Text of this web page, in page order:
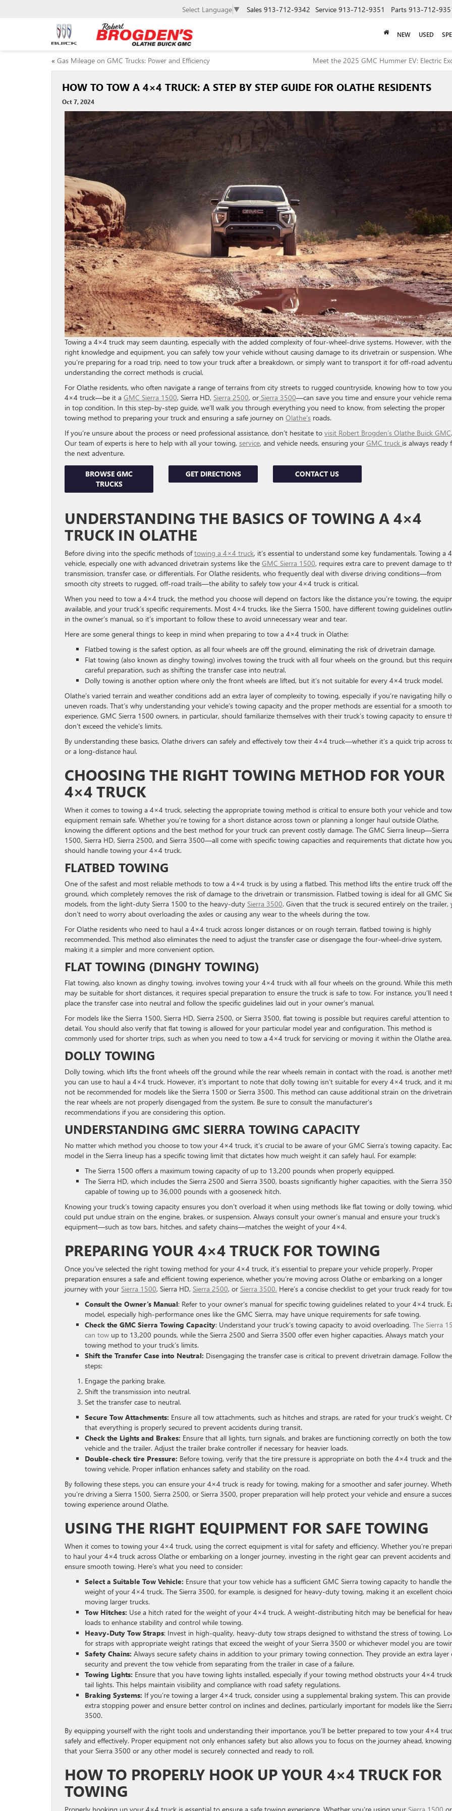
Select Language ▼ Sales 913-712-9342 Service 913-712-9351 Parts 913-712-
NEW USED
« Gas Mileage on GMC Trucks: Power and Efficiency Meet the 2025 GMC Hummer EV: Electric
HOW TO TOW A 4×4 TRUCK: A STEP BY STEP GUIDE FOR OLATHE RESIDENTS
Oct 7, 2024
Towing a 4×4 truck may seem daunting, especially with the added complexity of four-wheel-drive systems. However, with the
right knowledge and equipment, you can safely tow your vehicle without causing damage to its drivetrain or suspension.
you’re preparing for a road trip, need to tow your truck after a breakdown, or simply want to transport it for off-road
understanding the correct methods is crucial.
For Olathe residents, who often navigate a range of terrains from city streets to rugged countryside, knowing how to tow
4×4 truck—be it a GMC Sierra 1500, Sierra HD, Sierra 2500, or Sierra 3500—can save you time and ensure your vehicle
in top condition. In this step-by-step guide, we’ll walk you through everything you need to know, from selecting the proper
towing method to preparing your truck and ensuring a safe journey on Olathe’s roads.
If you’re unsure about the process or need professional assistance, don’t hesitate to visit Robert Brogden’s Olathe Buick GMC.
Our team of experts is here to help with all your towing, service, and vehicle needs, ensuring your GMC truck is always ready
the next adventure.
BROWSE GMC
TRUCKS
GET DIRECTIONS CONTACT US
UNDERSTANDING THE BASICS OF TOWING A 4×4
TRUCK IN OLATHE
Before diving into the specific methods oftowing a 4×4 truck, it’s essential to understand some key fundamentals. Towing a
vehicle, especially one with advanced drivetrain systems like the GMC Sierra 1500, requires extra care to prevent damage to
transmission, transfer case, or differentials. For Olathe residents, who frequently deal with diverse driving conditions—from
smooth city streets to rugged, off-road trails—the ability to safely tow your 4×4 truck is critical.
When you need to tow a 4×4 truck, the method you choose will depend on factors like the distance you’re towing, the
available, and your truck’s specific requirements. Most 4×4 trucks, like the Sierra 1500, have different towing guidelines
in the owner’s manual, so it’s important to follow these to avoid unnecessary wear and tear.
Here are some general things to keep in mind when preparing to tow a 4×4 truck in Olathe:
Flatbed towing is the safest option, as all four wheels are off the ground, eliminating the risk of drivetrain damage.
Flat towing (also known as dinghy towing) involves towing the truck with all four wheels on the ground, but this
careful preparation, such as shifting the transfer case into neutral.
Dolly towing is another option where only the front wheels are lifted, but it’s not suitable for every 4×4 truck model.
Olathe’s varied terrain and weather conditions add an extra layer of complexity to towing, especially if you’re navigating hilly
uneven roads. That’s why understanding your vehicle’s towing capacity and the proper methods are essential for a smooth
experience. GMC Sierra 1500 owners, in particular, should familiarize themselves with their truck’s towing capacity to ensure
don’t exceed the vehicle’s limits.
By understanding these basics, Olathe drivers can safely and effectively tow their 4×4 truck—whether it’s a quick trip across
or a long-distance haul.
CHOOSING THE RIGHT TOWING METHOD FOR YOUR
4×4 TRUCK
When it comes to towing a 4×4 truck, selecting the appropriate towing method is critical to ensure both your vehicle and
equipment remain safe. Whether you’re towing for a short distance across town or planning a longer haul outside Olathe,
knowing the different options and the best method for your truck can prevent costly damage. The GMC Sierra lineup—Sierra
1500, Sierra HD, Sierra 2500, and Sierra 3500—all come with specific towing capacities and requirements that dictate how you
should handle towing your 4×4 truck.
FLATBED TOWING
One of the safest and most reliable methods to tow a 4×4 truck is by using a flatbed. This method lifts the entire truck off the
ground, which completely removes the risk of damage to the drivetrain or transmission. Flatbed towing is ideal for all GMC
models, from the light-duty Sierra 1500 to the heavy-duty Sierra 3500. Given that the truck is secured entirely on the trailer,
don’t need to worry about overloading the axles or causing any wear to the wheels during the tow.
For Olathe residents who need to haul a 4×4 truck across longer distances or on rough terrain, flatbed towing is highly
recommended. This method also eliminates the need to adjust the transfer case or disengage the four-wheel-drive system,
making it a simpler and more convenient option.
FLAT TOWING (DINGHY TOWING)
Flat towing, also known as dinghy towing, involves towing your 4×4 truck with all four wheels on the ground. While this
may be suitable for short distances, it requires special preparation to ensure the truck is safe to tow. For instance, you’ll need
place the transfer case into neutral and follow the specific guidelines laid out in your owner’s manual.
For models like the Sierra 1500, Sierra HD, Sierra 2500, or Sierra 3500, flat towing is possible but requires careful attention to
detail. You should also verify that flat towing is allowed for your particular model year and configuration. This method is
commonly used for shorter trips, such as when you need to tow a 4×4 truck for servicing or moving it within the Olathe area.
DOLLY TOWING
Dolly towing, which lifts the front wheels off the ground while the rear wheels remain in contact with the road, is another
you can use to haul a 4×4 truck. However, it’s important to note that dolly towing isn’t suitable for every 4×4 truck, and it
not be recommended for models like the Sierra 1500 or Sierra 3500. This method can cause additional strain on the
the rear wheels are not properly disengaged from the system. Be sure to consult the manufacturer’s
recommendations if you are considering this option.
UNDERSTANDING GMC SIERRA TOWING CAPACITY
No matter which method you choose to tow your 4×4 truck, it’s crucial to be aware of your GMC Sierra’s towing capacity.
model in the Sierra lineup has a specific towing limit that dictates how much weight it can safely haul. For example:
The Sierra 1500 offers a maximum towing capacity of up to 13,200 pounds when properly equipped.
The Sierra HD, which includes the Sierra 2500 and Sierra 3500, boasts significantly higher capacities, with the Sierra
capable of towing up to 36,000 pounds with a gooseneck hitch.
Knowing your truck’s towing capacity ensures you don’t overload it when using methods like flat towing or dolly towing,
could put undue strain on the engine, brakes, or suspension. Always consult your owner’s manual and ensure your truck’s
equipment—such as tow bars, hitches, and safety chains—matches the weight of your 4×4.
PREPARING YOUR 4×4 TRUCK FOR TOWING
Once you’ve selected the right towing method for your 4×4 truck, it’s essential to prepare your vehicle properly. Proper
preparation ensures a safe and efficient towing experience, whether you’re moving across Olathe or embarking on a longer
journey with your Sierra 1500, Sierra HD, Sierra 2500, or Sierra 3500. Here’s a concise checklist to get your truck ready for
Consult the Owner’s Manual: Refer to your owner’s manual for specific towing guidelines related to your 4×4 truck.
model, especially high-performance ones like the GMC Sierra, may have unique requirements for safe towing.
Check the GMC Sierra Towing Capacity: Understand your truck’s towing capacity to avoid overloading. The Sierra
can tow up to 13,200 pounds, while the Sierra 2500 and Sierra 3500 offer even higher capacities. Always match your
towing method to your truck’s limits.
Shift the Transfer Case into Neutral: Disengaging the transfer case is critical to prevent drivetrain damage. Follow
steps:
Engage the parking brake.
Shift the transmission into neutral.
Set the transfer case to neutral.
Secure Tow Attachments: Ensure all tow attachments, such as hitches and straps, are rated for your truck’s weight.
that everything is properly secured to prevent accidents during transit.
Check the Lights and Brakes: Ensure that all lights, turn signals, and brakes are functioning correctly on both the tow
vehicle and the trailer. Adjust the trailer brake controller if necessary for heavier loads.
Double-check tire Pressure: Before towing, verify that the tire pressure is appropriate on both the 4×4 truck and the
towing vehicle. Proper inflation enhances safety and stability on the road.
By following these steps, you can ensure your 4×4 truck is ready for towing, making for a smoother and safer journey.
you’re driving a Sierra 1500, Sierra 2500, or Sierra 3500, proper preparation will help protect your vehicle and ensure a
towing experience around Olathe.
USING THE RIGHT EQUIPMENT FOR SAFE TOWING
When it comes to towing your 4×4 truck, using the correct equipment is vital for safety and efficiency. Whether you’re
to haul your 4×4 truck across Olathe or embarking on a longer journey, investing in the right gear can prevent accidents and
ensure smooth towing. Here’s what you need to consider:
Select a Suitable Tow Vehicle: Ensure that your tow vehicle has a sufficient GMC Sierra towing capacity to handle the
weight of your 4×4 truck. The Sierra 3500, for example, is designed for heavy-duty towing, making it an excellent
moving larger trucks.
Tow Hitches: Use a hitch rated for the weight of your 4×4 truck. A weight-distributing hitch may be beneficial for
loads to enhance stability and control while towing.
Heavy-Duty Tow Straps: Invest in high-quality, heavy-duty tow straps designed to withstand the stress of towing.
for straps with appropriate weight ratings that exceed the weight of your Sierra 3500 or whichever model you are
Safety Chains: Always secure safety chains in addition to your primary towing connection. They provide an extra layer
security and prevent the tow vehicle from separating from the trailer in case of a failure.
Towing Lights: Ensure that you have towing lights installed, especially if your towing method obstructs your 4×4
tail lights. This helps maintain visibility and compliance with road safety regulations.
Braking Systems: If you’re towing a larger 4×4 truck, consider using a supplemental braking system. This can provide
extra stopping power and ensure better control on inclines and declines, particularly important for models like the
3500.
By equipping yourself with the right tools and understanding their importance, you’ll be better prepared to tow your 4×4
safely and effectively. Proper equipment not only enhances safety but also allows you to focus on the journey ahead, knowing
that your Sierra 3500 or any other model is securely connected and ready to roll.
HOW TO PROPERLY HOOK UP YOUR 4×4 TRUCK FOR
TOWING